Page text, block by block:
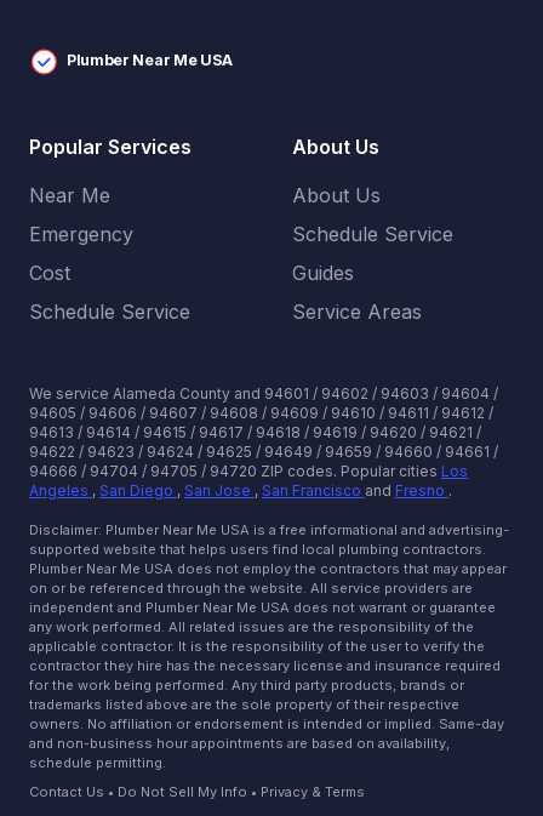
Plumber Near Me USA
Popular Services
Near Me
Emergency
Cost
Schedule Service
About Us
About Us
Schedule Service
Guides
Service Areas
We service Alameda County and 94601 / 94602 / 94603 / 94604 /
94605 / 94606 / 94607 / 94608 / 94609 / 94610 / 94611 / 94612 /
94613 / 94614 / 94615 / 94617 / 94618 / 94619 / 94620 / 94621 /
94622 / 94623 / 94624 / 94625 / 94649 / 94659 / 94660 / 94661 /
94666 / 94704 / 94705 / 94720 ZIP codes. Popular cities Los
Angeles , San Diego , San Jose , San Francisco and Fresno .
Disclaimer: Plumber Near Me USA is a free informational and advertising-
supported website that helps users find local plumbing contractors.
Plumber Near Me USA does not employ the contractors that may appear
on or be referenced through the website. All service providers are
independent and Plumber Near Me USA does not warrant or guarantee
any work performed. All related issues are the responsibility of the
applicable contractor. It is the responsibility of the user to verify the
contractor they hire has the necessary license and insurance required
for the work being performed. Any third party products, brands or
trademarks listed above are the sole property of their respective
owners. No affiliation or endorsement is intended or implied. Same-day
and non-business hour appointments are based on availability,
schedule permitting.
Contact Us • Do Not Sell My Info • Privacy & Terms